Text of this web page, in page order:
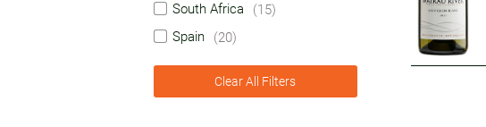
South Africa
(15)
Spain
(20)
Clear All Filters